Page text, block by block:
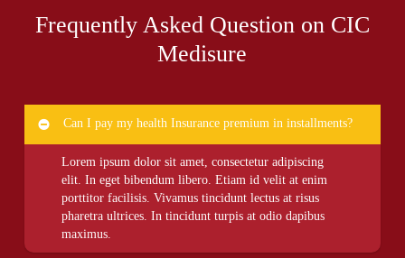
Frequently Asked Question on CIC
Medisure
Can I pay my health Insurance premium in installments?
Lorem ipsum dolor sit amet, consectetur adipiscing
elit. In eget bibendum libero. Etiam id velit at enim
porttitor facilisis. Vivamus tincidunt lectus at risus
pharetra ultrices. In tincidunt turpis at odio dapibus
maximus.